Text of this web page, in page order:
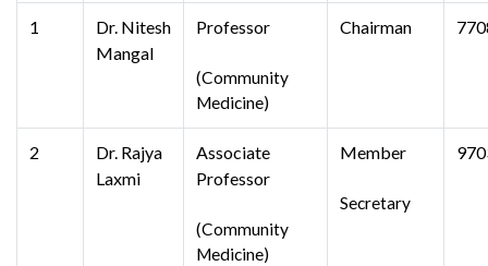
1
Dr. Nitesh
Mangal
Professor
(Community
Medicine)
Chairman
2
Dr. Rajya
Laxmi
Associate
Professor
(Community
Medicine)
Member
Secretary